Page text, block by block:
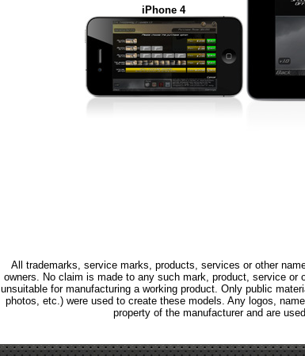
iPhone 4
All trademarks, service marks, products, services or other
owners. No claim is made to any such mark, product, service or
unsuitable for manufacturing a working product. Only public
photos, etc.) were used to create these models. Any logos,
property of the manufacturer and are